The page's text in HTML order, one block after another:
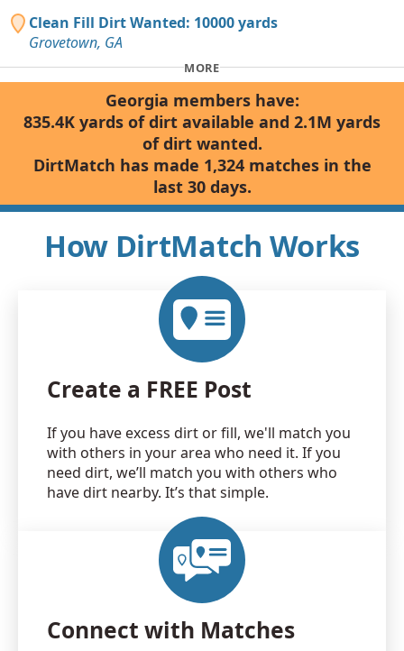
Clean Fill Dirt Wanted: 10000 yards
Grovetown, GA
MORE
Georgia members have:
835.4K yards of dirt available and 2.1M yards
of dirt wanted.
DirtMatch has made 1,324 matches in the
last 30 days.
How DirtMatch Works
Create a FREE Post
If you have excess dirt or fill, we'll match you
with others in your area who need it. If you
need dirt, we’ll match you with others who
have dirt nearby. It’s that simple.
Connect with Matches